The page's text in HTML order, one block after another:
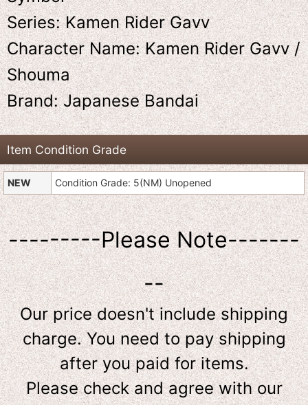
Series: Kamen Rider Gavv
Character Name: Kamen Rider Gavv /
Shouma
Brand: Japanese Bandai
Item Condition Grade
NEW Condition Grade: 5(NM) Unopened
---------Please Note-------
--
Our price doesn't include shipping
charge. You need to pay shipping
after you paid for items.
Please check and agree with our